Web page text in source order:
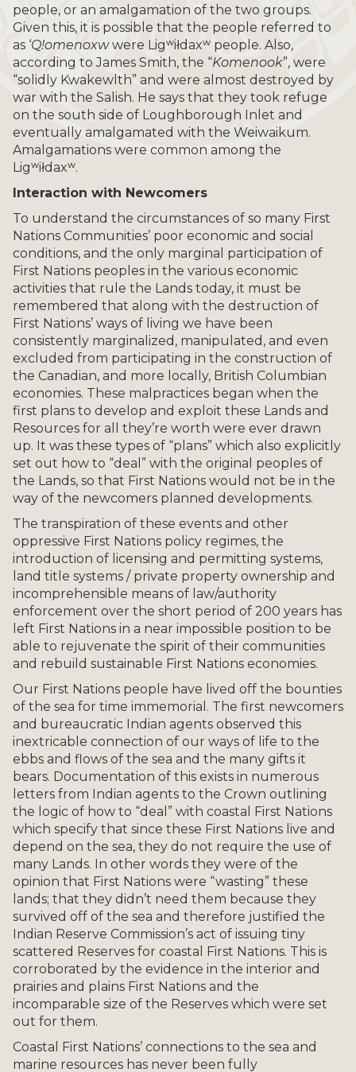
people, or an amalgamation of the two groups.
Given this, it is possible that the people referred to
as ‘Q!omenoxwwere Ligʷiłdaxʷ people. Also,
according to James Smith, the “Komenook”, were
“solidly Kwakewlth” and were almost destroyed by
war with the Salish. He says that they took refuge
on the south side of Loughborough Inlet and
eventually amalgamated with the Weiwaikum.
Amalgamations were common among the
Ligʷiłdaxʷ.
Interaction with Newcomers
To understand the circumstances of so many First
Nations Communities’ poor economic and social
conditions, and the only marginal participation of
First Nations peoples in the various economic
activities that rule the Lands today, it must be
remembered that along with the destruction of
First Nations’ ways of living we have been
consistently marginalized, manipulated, and even
excluded from participating in the construction of
the Canadian, and more locally, British Columbian
economies. These malpractices began when the
first plans to develop and exploit these Lands and
Resources for all they’re worth were ever drawn
up. It was these types of “plans” which also explicitly
set out how to “deal” with the original peoples of
the Lands, so that First Nations would not be in the
way of the newcomers planned developments.
The transpiration of these events and other
oppressive First Nations policy regimes, the
introduction of licensing and permitting systems,
land title systems / private property ownership and
incomprehensible means of law/authority
enforcement over the short period of 200 years has
left First Nations in a near impossible position to be
able to rejuvenate the spirit of their communities
and rebuild sustainable First Nations economies.
Our First Nations people have lived off the bounties
of the sea for time immemorial. The first newcomers
and bureaucratic Indian agents observed this
inextricable connection of our ways of life to the
ebbs and flows of the sea and the many gifts it
bears. Documentation of this exists in numerous
letters from Indian agents to the Crown outlining
the logic of how to “deal” with coastal First Nations
which specify that since these First Nations live and
depend on the sea, they do not require the use of
many Lands. In other words they were of the
opinion that First Nations were “wasting” these
lands; that they didn’t need them because they
survived off of the sea and therefore justified the
Indian Reserve Commission’s act of issuing tiny
scattered Reserves for coastal First Nations. This is
corroborated by the evidence in the interior and
prairies and plains First Nations and the
incomparable size of the Reserves which were set
out for them.
Coastal First Nations’ connections to the sea and
marine resources has never been fully